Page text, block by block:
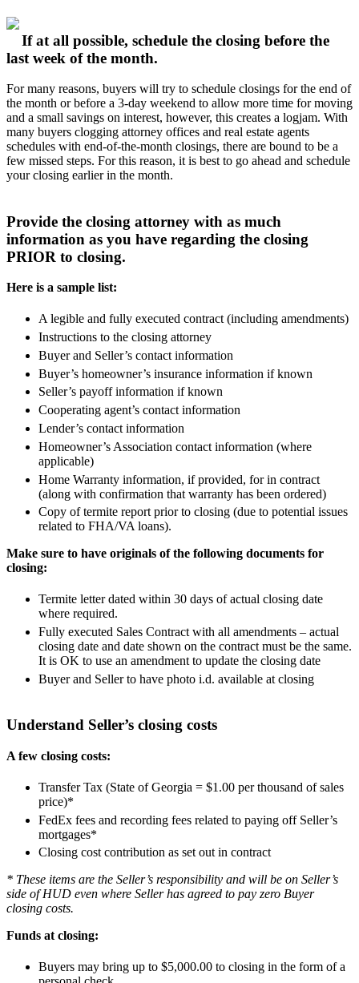
If at all possible, schedule the closing before the
last week of the month.
For many reasons, buyers will try to schedule closings for the end of
the month or before a 3-day weekend to allow more time for moving
and a small savings on interest, however, this creates a logjam. With
many buyers clogging attorney offices and real estate agents
schedules with end-of-the-month closings, there are bound to be a
few missed steps. For this reason, it is best to go ahead and schedule
your closing earlier in the month.
Provide the closing attorney with as much
information as you have regarding the closing
PRIOR to closing.
Here is a sample list:
A legible and fully executed contract (including amendments)
Instructions to the closing attorney
Buyer and Seller’s contact information
Buyer’s homeowner’s insurance information if known
Seller’s payoff information if known
Cooperating agent’s contact information
Lender’s contact information
Homeowner’s Association contact information (where
applicable)
Home Warranty information, if provided, for in contract
(along with confirmation that warranty has been ordered)
Copy of termite report prior to closing (due to potential issues
related to FHA/VA loans).
Make sure to have originals of the following documents for
closing:
Termite letter dated within 30 days of actual closing date
where required.
Fully executed Sales Contract with all amendments – actual
closing date and date shown on the contract must be the same.
It is OK to use an amendment to update the closing date
Buyer and Seller to have photo i.d. available at closing
Understand Seller’s closing costs
A few closing costs:
Transfer Tax (State of Georgia = $1.00 per thousand of sales
price)*
FedEx fees and recording fees related to paying off Seller’s
mortgages*
Closing cost contribution as set out in contract
* These items are the Seller’s responsibility and will be on Seller’s
side of HUD even where Seller has agreed to pay zero Buyer
closing costs.
Funds at closing:
Buyers may bring up to $5,000.00 to closing in the form of a